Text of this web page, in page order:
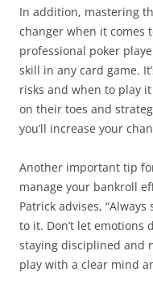
In addition, mastering
changer when it comes
professional poker
skill in any card game.
risks and when to play
on their toes and
you’ll increase your
Another important tip
manage your bankroll
Patrick advises,
to it. Don’t let emotions
staying disciplined and
play with a clear mind